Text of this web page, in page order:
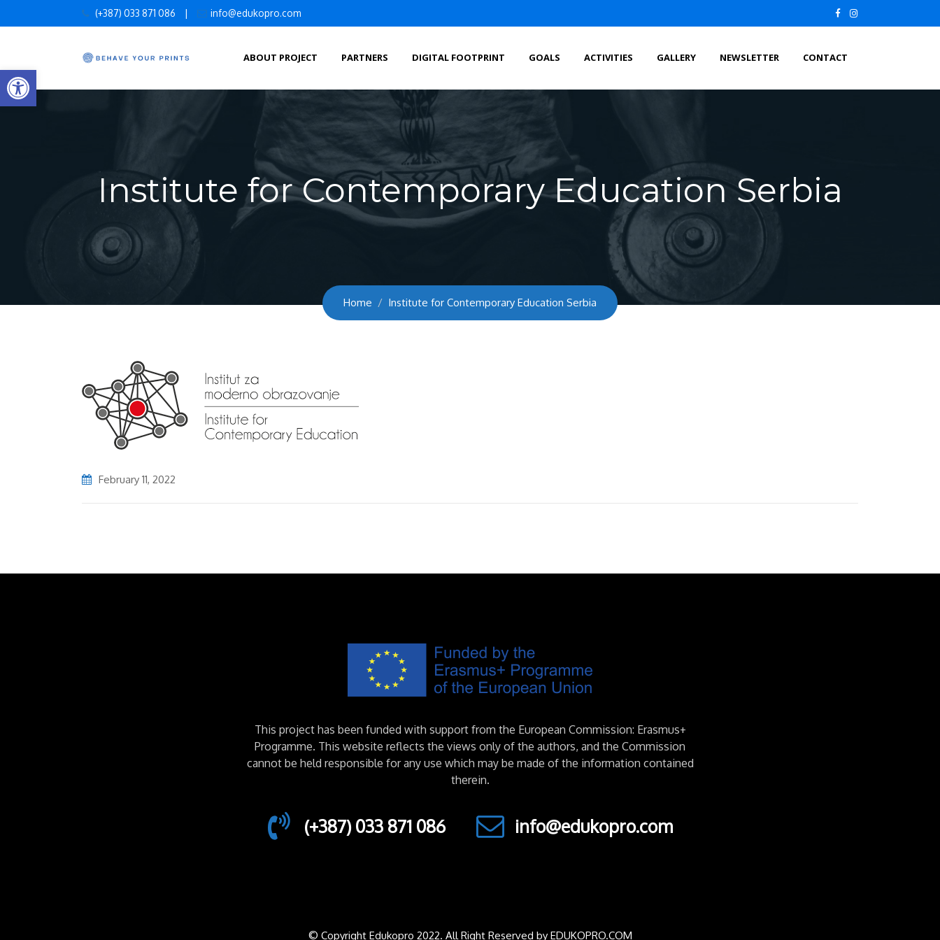
Open toolbar
to
(+387) 033 871 086 | info@edukopro.com
ABOUT PROJECT PARTNERS DIGITAL FOOTPRINT GOALS ACTIVITIES GALLERY NEWSLETTER CONTACT
Institute for Contemporary Education Serbia
Home Institute for Contemporary Education Serbia
February 11, 2022
This project has been funded with support from the European Commission: Erasmus+
Programme. This website reflects the views only of the authors, and the Commission
cannot be held responsible for any use which may be made of the information contained
therein.
(+387) 033 871 086 info@edukopro.com
© Copyright Edukopro 2022. All Right Reserved by EDUKOPRO.COM